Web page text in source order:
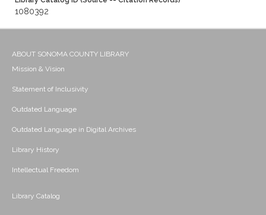
1080392
ABOUT SONOMA COUNTY LIBRARY
Mission & Vision
Statement of Inclusivity
Outdated Language
Outdated Language in Digital Archives
Library History
Intellectual Freedom
Library Catalog